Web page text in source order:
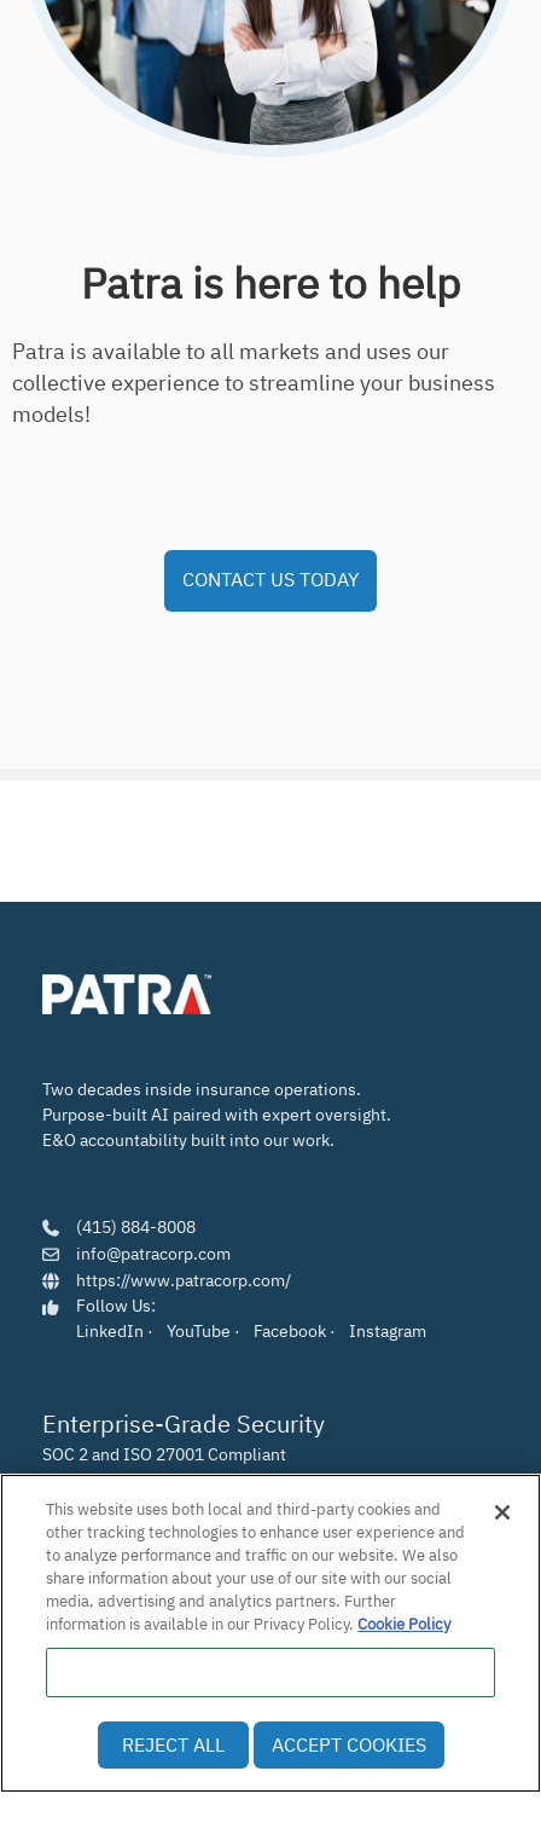
Patra is here to help
Patra is available to all markets and uses our
collective experience to streamline your business
models!
CONTACT US TODAY
Two decades inside insurance operations.
Purpose-built AI paired with expert oversight.
E&O accountability built into our work.
(415) 884-8008
info@patracorp.com
https://www.patracorp.com/
Follow Us:
LinkedIn · YouTube · Facebook · Instagram
Enterprise-Grade Security
SOC 2 and ISO 27001 Compliant
© 2026 Patra Corporation, El Dorado Hills, CA · All rights
reserved.
Privacy Policy·Employee and Applicant Privacy Notice·
This website uses both local and third-party cookies and
other tracking technologies to enhance user experience and
to analyze performance and traffic on our website. We also
share information about your use of our site with our social
media, advertising and analytics partners. Further
information is available in our Privacy Policy.Cookie Policy
REJECT ALL ACCEPT COOKIES